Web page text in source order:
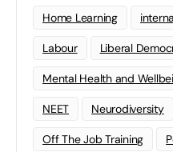
Home Learning
Labour Liberal
Mental Health and
NEET Neurodiversity
Off The Job Training